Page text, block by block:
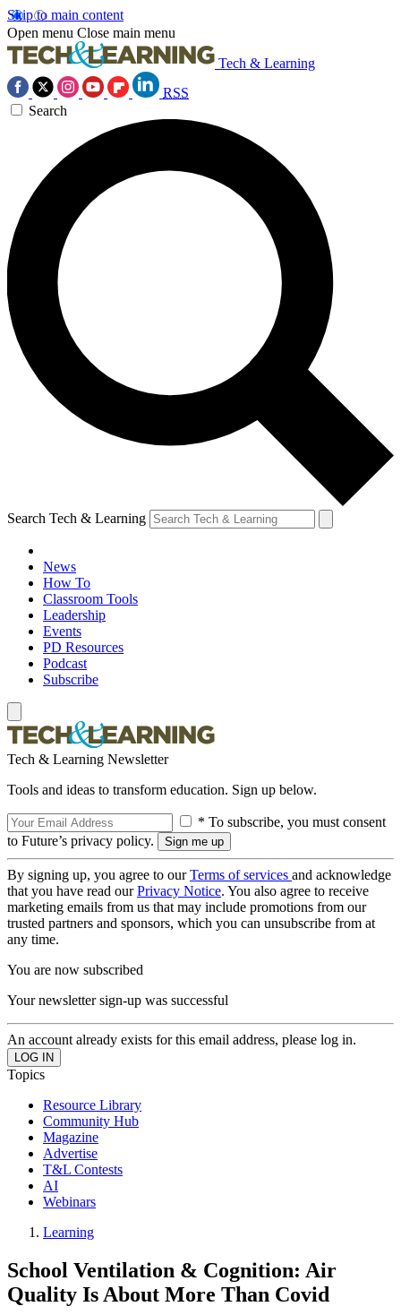
Skip to main content
Open menu Close main menu
Tech & Learning
RSS
Search
Search Tech & Learning
News
How To
Classroom Tools
Leadership
Events
PD Resources
Podcast
Subscribe
Tech & Learning Newsletter
Tools and ideas to transform education. Sign up below.
* To subscribe, you must consent
to Future’s privacy policy.
By signing up, you agree to ourTerms of services and acknowledge
that you have read ourPrivacy Notice. You also agree to receive
marketing emails from us that may include promotions from our
trusted partners and sponsors, which you can unsubscribe from at
any time.
You are now subscribed
Your newsletter sign-up was successful
An account already exists for this email address, please log in.
Topics
Resource Library
Community Hub
Magazine
Advertise
T&L Contests
AI
Webinars
Learning
School Ventilation & Cognition: Air
Quality Is About More Than Covid